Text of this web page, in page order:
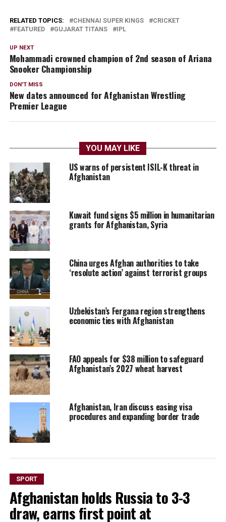
RELATED TOPICS: CHENNAI SUPER KINGS
CRICKET
FEATURED
GUJARAT TITANS IPL
UP NEXT
Mohammadi crowned champion of 2nd season of Ariana
Snooker Championship
DON'T MISS
New dates announced for Afghanistan Wrestling
Premier League
YOU MAY LIKE
US warns of persistent ISIL-K threat in
Afghanistan
Kuwait fund signs $5 million in humanitarian
grants for Afghanistan, Syria
China urges Afghan authorities to take
‘resolute action’ against terrorist groups
Uzbekistan’s Fergana region strengthens
economic ties with Afghanistan
FAO appeals for $38 million to safeguard
Afghanistan’s 2027 wheat harvest
Afghanistan, Iran discuss easing visa
procedures and expanding border trade
SPORT
Afghanistan holds Russia to 3-3
draw, earns first point at